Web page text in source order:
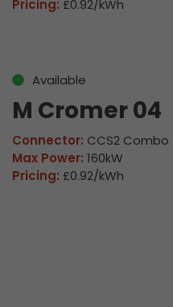
Pricing: £0.92/kWh
Available
M Cromer 04
Connector: CCS2 Combo
Max Power: 160kW
Pricing: £0.92/kWh